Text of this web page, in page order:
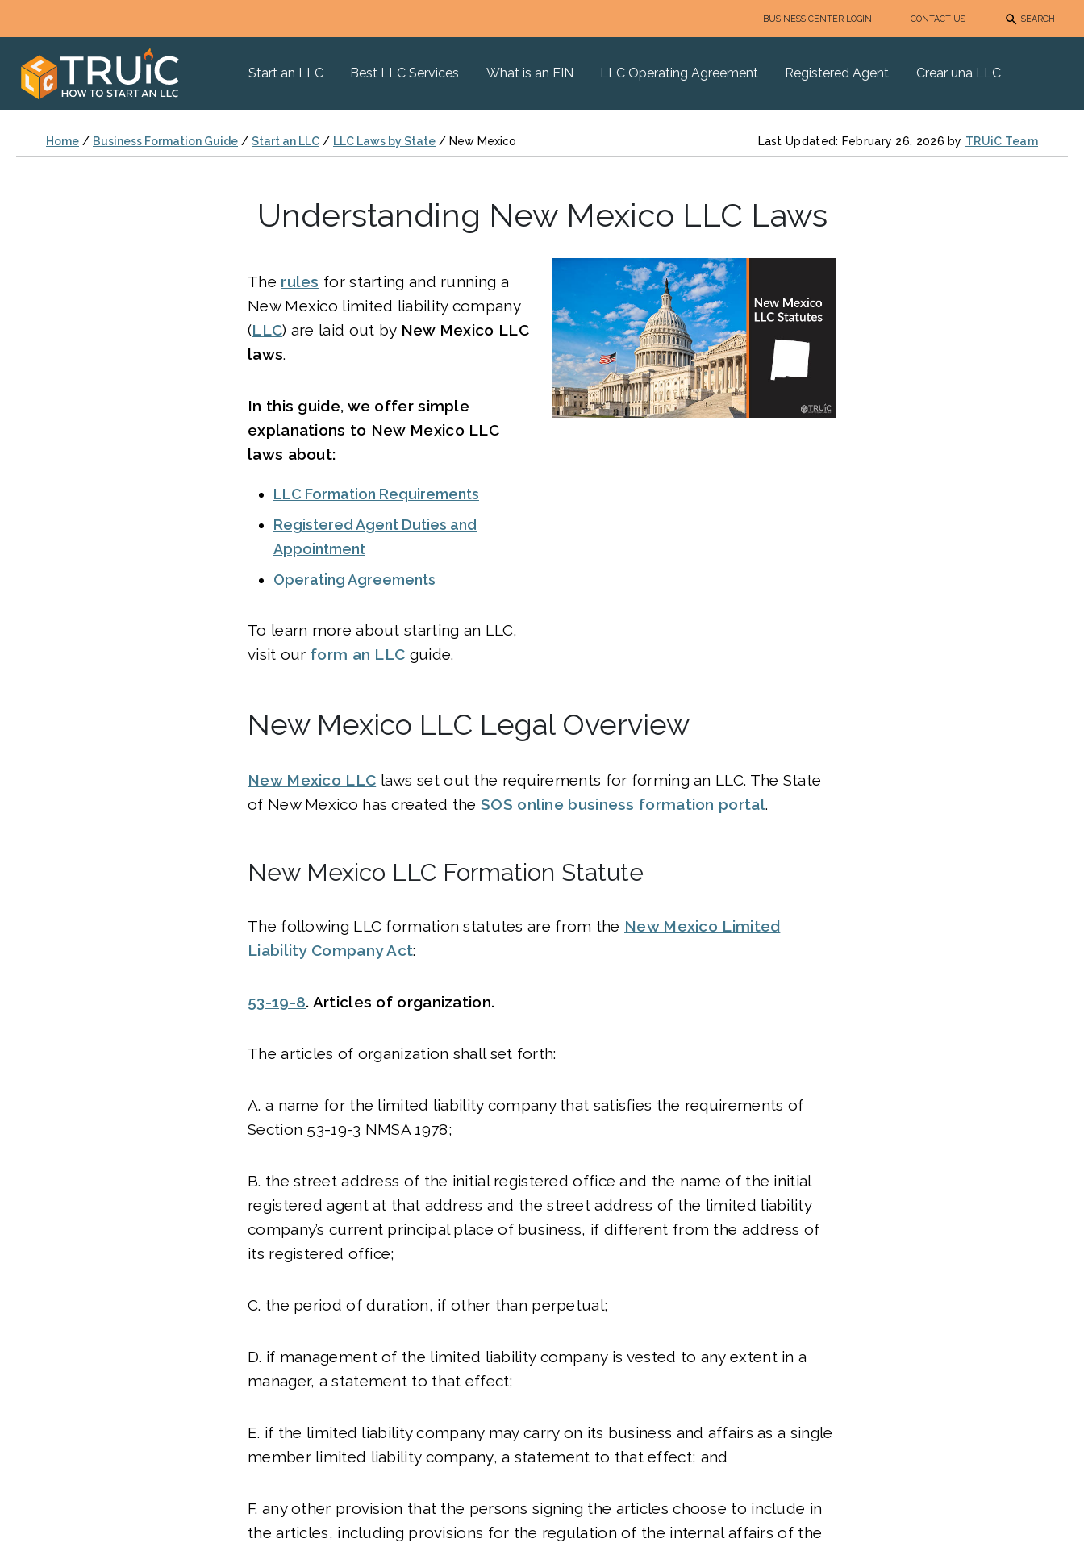
BUSINESS CENTER LOGIN CONTACT US SEARCH
Start an LLC Best LLC Services What is an EIN LLC Operating Agreement Registered Agent Crear una LLC
Home / Business Formation Guide / Start an LLC / LLC Laws by State / New Mexico Last Updated: February 26, 2026 by TRUiC Team
Understanding New Mexico LLC Laws
The rules for starting and running a
New Mexico limited liability company
(LLC) are laid out by New Mexico LLC
laws.
In this guide, we offer simple
explanations to New Mexico LLC
laws about:
LLC Formation Requirements
Registered Agent Duties and
Appointment
Operating Agreements
To learn more about starting an LLC,
visit our form an LLC guide.
New Mexico LLC Legal Overview
New Mexico LLC laws set out the requirements for forming an LLC. The State
of New Mexico has created theSOS online business formation portal.
New Mexico LLC Formation Statute
The following LLC formation statutes are from the New Mexico Limited
Liability Company Act:
53-19-8. Articles of organization.
The articles of organization shall set forth:
A. a name for the limited liability company that satisfies the requirements of
Section 53-19-3 NMSA 1978;
B. the street address of the initial registered office and the name of the initial
registered agent at that address and the street address of the limited liability
company’s current principal place of business, if different from the address of
its registered office;
C. the period of duration, if other than perpetual;
D. if management of the limited liability company is vested to any extent in a
manager, a statement to that effect;
E. if the limited liability company may carry on its business and affairs as a single
member limited liability company, a statement to that effect; and
F. any other provision that the persons signing the articles choose to include in
the articles, including provisions for the regulation of the internal affairs of the